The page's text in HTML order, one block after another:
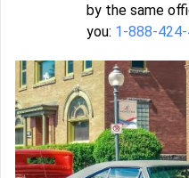
by the same
you: 1-888-